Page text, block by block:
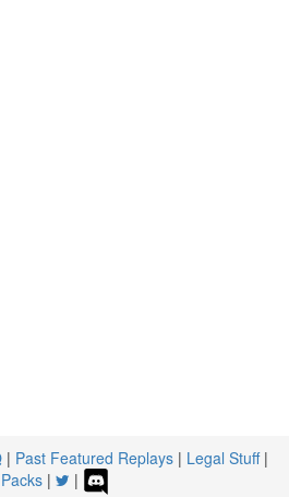
| Past Featured Replays | Legal Stuff|
| |